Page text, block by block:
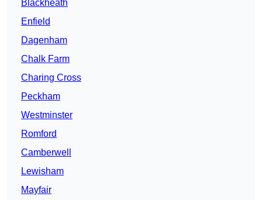
Blackheath
Enfield
Dagenham
Chalk Farm
Charing Cross
Peckham
Westminster
Romford
Camberwell
Lewisham
Mayfair